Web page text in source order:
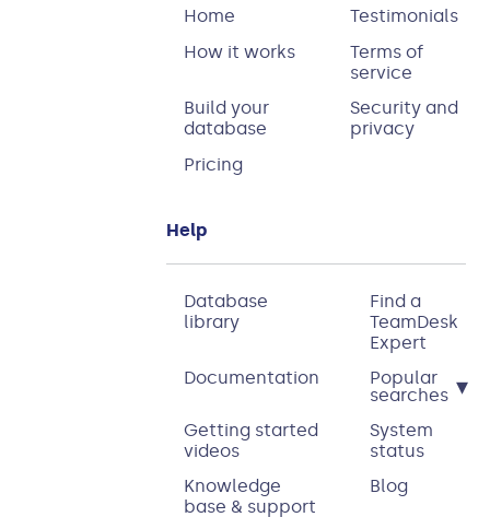
Home
Testimonials
How it works
Terms of
service
Build your
database
Security and
privacy
Pricing
Help
Database
library
Find a
TeamDesk
Expert
Documentation
Popular
searches ▾
Getting started
videos
System
status
Knowledge
base & support
Blog